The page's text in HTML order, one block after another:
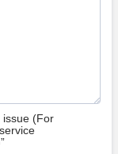
issue (For